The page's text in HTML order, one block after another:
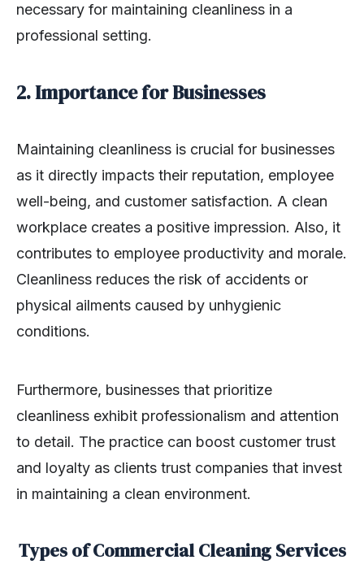
necessary for maintaining cleanliness in a
professional setting.
2. Importance for Businesses
Maintaining cleanliness is crucial for businesses
as it directly impacts their reputation, employee
well-being, and customer satisfaction. A clean
workplace creates a positive impression. Also, it
contributes to employee productivity and morale.
Cleanliness reduces the risk of accidents or
physical ailments caused by unhygienic
conditions.
Furthermore, businesses that prioritize
cleanliness exhibit professionalism and attention
to detail. The practice can boost customer trust
and loyalty as clients trust companies that invest
in maintaining a clean environment.
Types of Commercial Cleaning Services